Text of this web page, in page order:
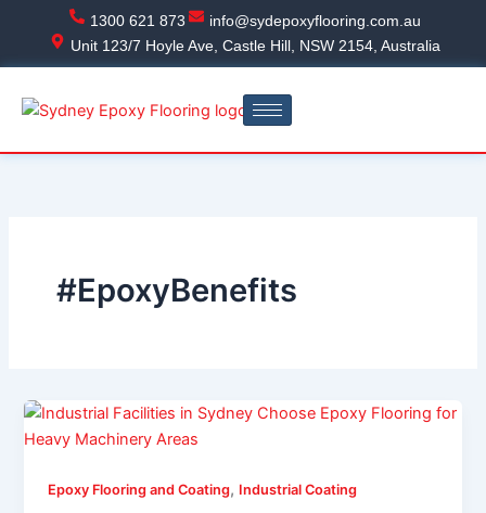
content
1300 621 873
info@sydepoxyflooring.com.au
Unit 123/7 Hoyle Ave, Castle Hill, NSW 2154, Australia
#EpoxyBenefits
Epoxy Flooring and Coating, Industrial Coating